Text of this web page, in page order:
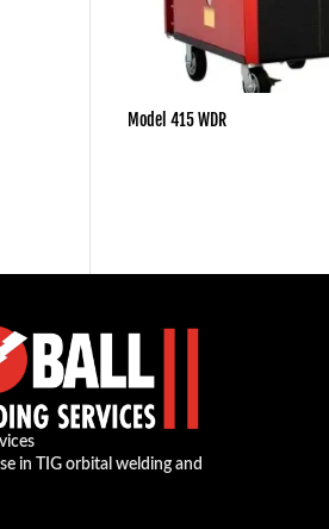
Model 415 WDR
in TIG orbital welding and